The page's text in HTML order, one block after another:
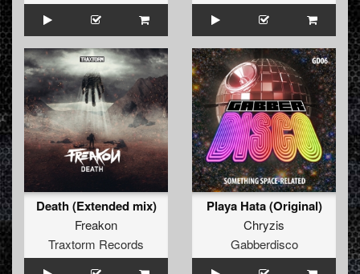
Death (Extended mix)
Freakon
Traxtorm Records
Playa Hata (Original)
Chryzis
Gabberdisco